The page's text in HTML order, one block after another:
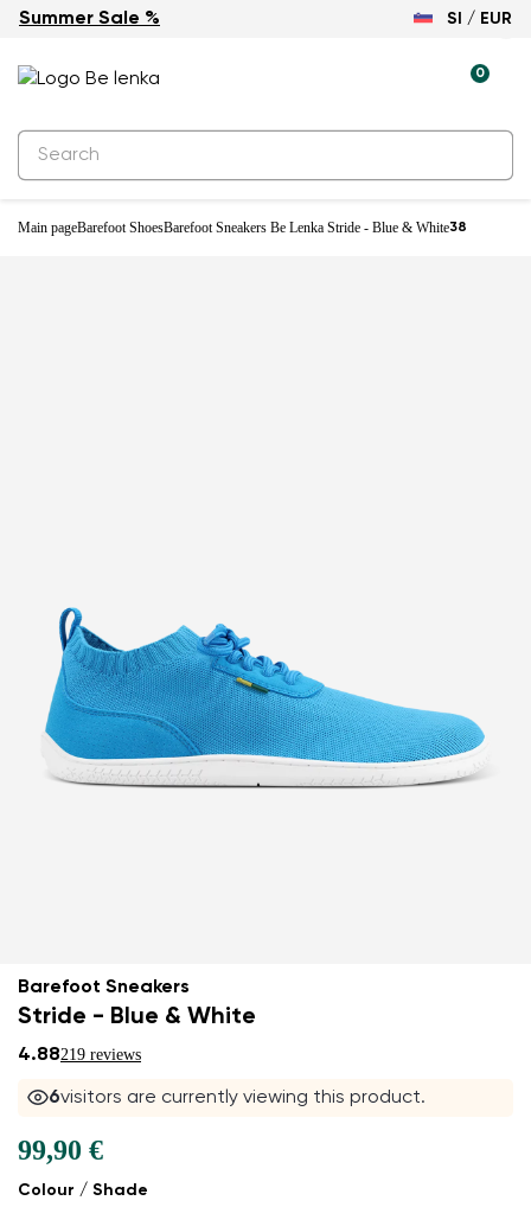
Summer Sale % SI / EUR
0
Main pageBarefoot ShoesBarefoot Sneakers Be Lenka Stride - Blue & White38
Barefoot Sneakers
Stride - Blue & White
4.88219 reviews
6visitors are currently viewing this product.
Colour / Shade
99,90 €